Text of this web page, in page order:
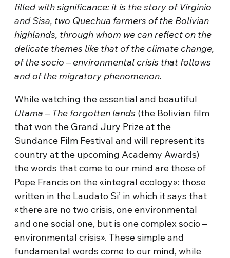
filled with significance: it is the story of Virginio
and Sisa, two Quechua farmers of the Bolivian
highlands, through whom we can reflect on the
delicate themes like that of the climate change,
of the socio – environmental crisis that follows
and of the migratory phenomenon.
While watching the essential and beautiful
Utama – The forgotten lands (the Bolivian film
that won the Grand Jury Prize at the
Sundance Film Festival and will represent its
country at the upcoming Academy Awards)
the words that come to our mind are those of
Pope Francis on the «integral ecology»: those
written in the Laudato Si’ in which it says that
«there are no two crisis, one environmental
and one social one, but is one complex socio –
environmental crisis». These simple and
fundamental words come to our mind, while